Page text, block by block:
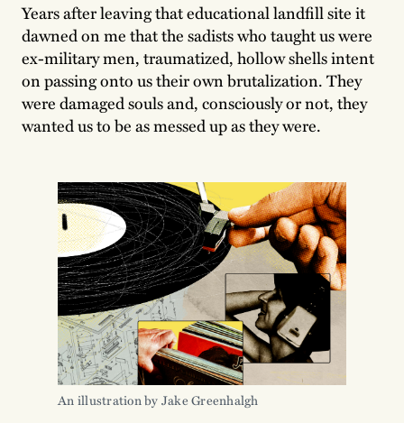
Years after leaving that educational landfill site it
dawned on me that the sadists who taught us were
ex-military men, traumatized, hollow shells intent
on passing onto us their own brutalization. They
were damaged souls and, consciously or not, they
wanted us to be as messed up as they were.
An illustration by Jake Greenhalgh